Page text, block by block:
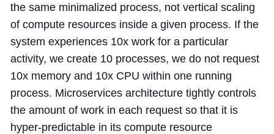
the same minimalized process, not vertical scaling
of compute resources inside a given process. If the
system experiences 10x work for a particular
activity, we create 10 processes, we do not request
10x memory and 10x CPU within one running
process. Microservices architecture tightly controls
the amount of work in each request so that it is
hyper-predictable in its compute resource